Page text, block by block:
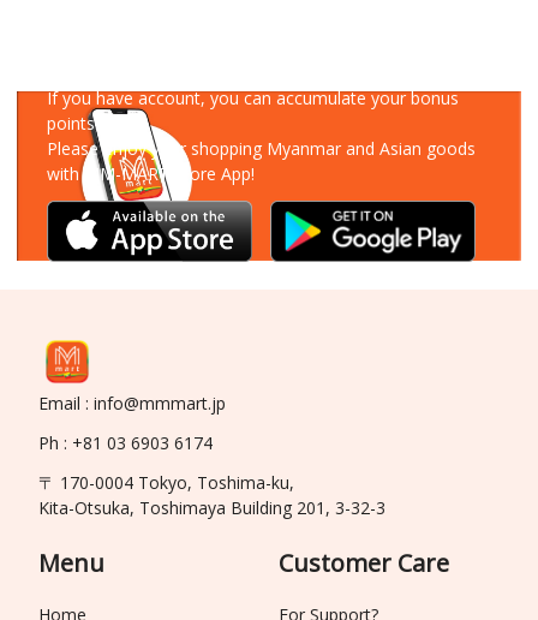
If you have account, you can accumulate your bonus
points!
Please enjoy your shopping Myanmar and Asian goods
with MM-MART Store App!
Email : info@mmmart.jp
Ph : +81 03 6903 6174
〒 170-0004 Tokyo, Toshima-ku,
Kita-Otsuka, Toshimaya Building 201, 3-32-3
Menu
Home
Customer Care
For Support?